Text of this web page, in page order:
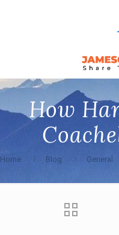
How
Home Blog General